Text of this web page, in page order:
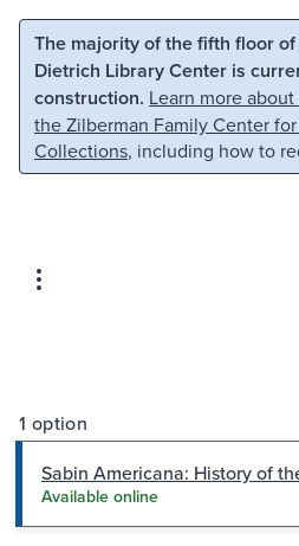
Skip to main content Skip
The majority of the fifth floor
Dietrich Library Center is
construction. Learn more
the Zilberman Family Center
Collections, including how to
1 option
Sabin Americana: History of
Available online